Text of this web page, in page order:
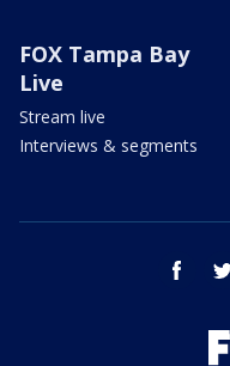
FOX Tampa Bay
Live
Stream live
Interviews & segments